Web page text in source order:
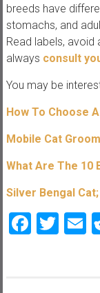
breeds have
stomachs, and
Read labels,
always consult
You may be
How To Choose
Mobile Cat
What Are The 10
Silver Bengal